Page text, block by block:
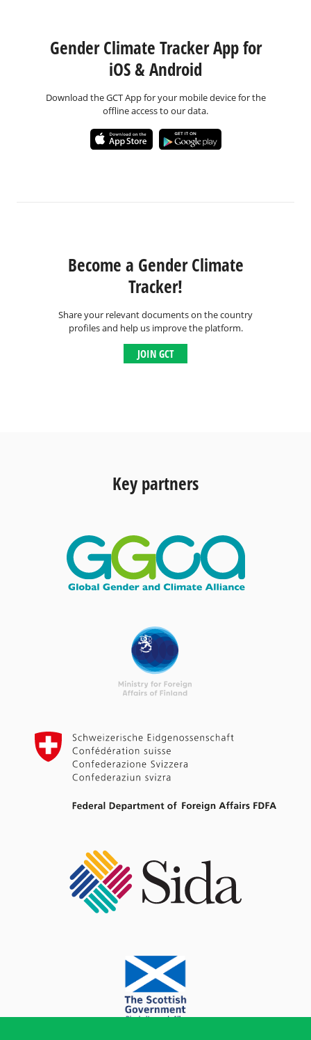
Gender Climate Tracker App for
iOS & Android
Download the GCT App for your mobile device for the
offline access to our data.
Become a Gender Climate
Tracker!
Share your relevant documents on the country
profiles and help us improve the platform.
JOIN GCT
Key partners